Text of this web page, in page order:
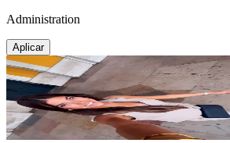
Administration
Aplicar